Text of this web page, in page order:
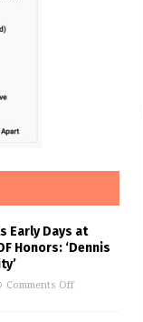
Early Days at
Honors: ‘Dennis
Comments Off